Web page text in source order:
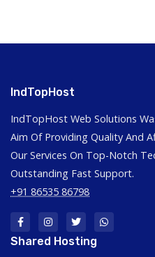
IndTopHost
IndTopHost Web Solutions
Aim Of Providing Quality And
Our Services On Top-Notch
Outstanding Fast Support.
+91 86535 86798
Shared Hosting